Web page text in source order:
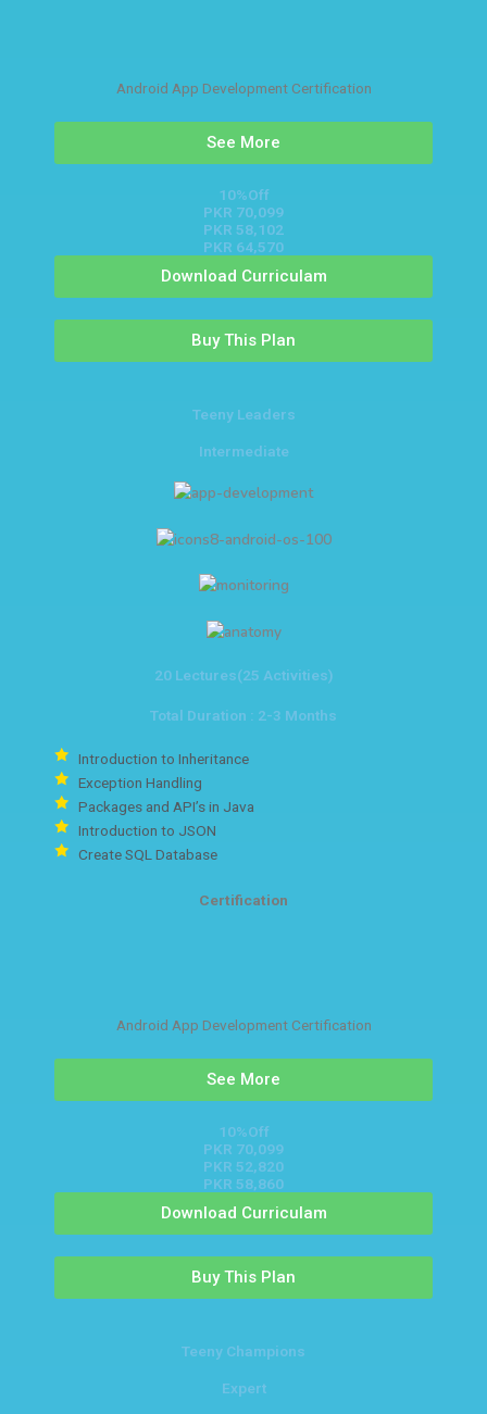
Android App Development Certification
See More
10%Off
PKR 70,099
PKR 58,102
PKR 64,570
Download Curriculam
Buy This Plan
Teeny Leaders
Intermediate
20 Lectures(25 Activities)
Total Duration : 2-3 Months
Introduction to Inheritance
Exception Handling
Packages and API’s in Java
Introduction to JSON
Create SQL Database
Certification
Android App Development Certification
See More
10%Off
PKR 70,099
PKR 52,820
PKR 58,860
Download Curriculam
Buy This Plan
Teeny Champions
Expert